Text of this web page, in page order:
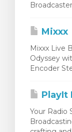
Mixxx
Mixxx Live
Odyssey
Encoder
PlayIt
Your Radio